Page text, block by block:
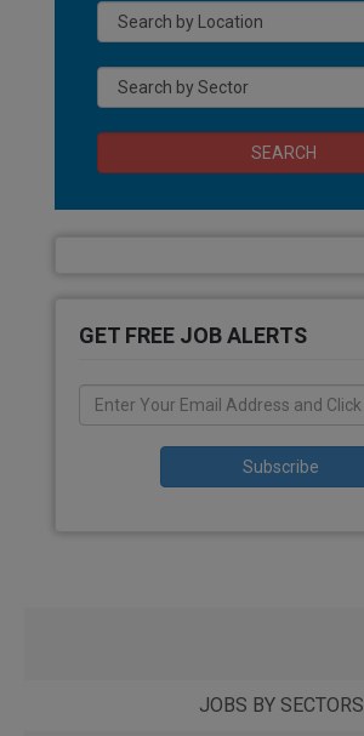
SEARCH
GET FREE JOB ALERTS
JOBS BY SECTORS